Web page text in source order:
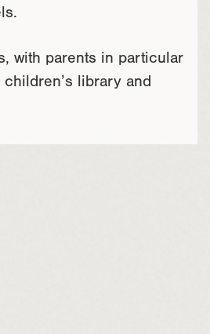
with parents in particular
library and